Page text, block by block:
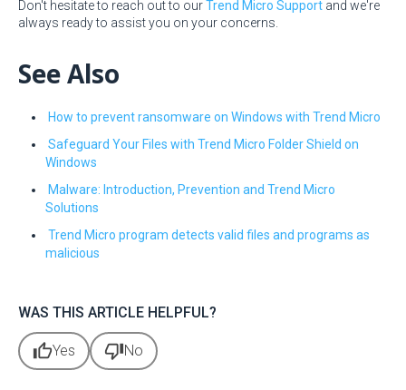
Don't hesitate to reach out to ourTrend Micro Support and we're
always ready to assist you on your concerns.
See Also
How to prevent ransomware on Windows with Trend Micro
Safeguard Your Files with Trend Micro Folder Shield on
Windows
Malware: Introduction, Prevention and Trend Micro
Solutions
Trend Micro program detects valid files and programs as
malicious
WAS THIS ARTICLE HELPFUL?
thumb_upYes thumb_downNo